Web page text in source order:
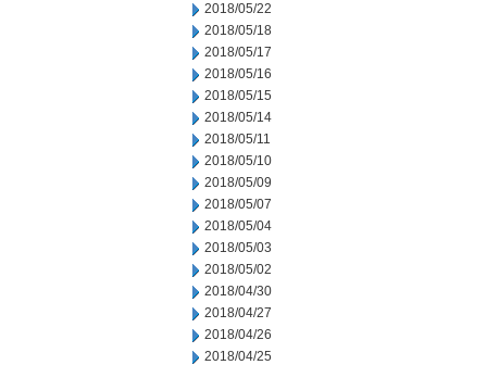
2018/05/22
2018/05/18
2018/05/17
2018/05/16
2018/05/15
2018/05/14
2018/05/11
2018/05/10
2018/05/09
2018/05/07
2018/05/04
2018/05/03
2018/05/02
2018/04/30
2018/04/27
2018/04/26
2018/04/25